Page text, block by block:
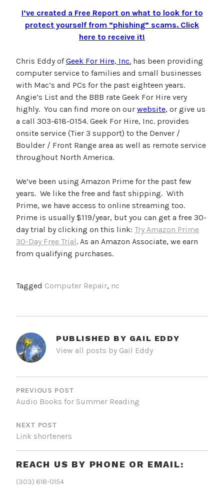
I’ve created a Free Report on what to look for to
protect yourself from “phishing” scams. Click
here to receive it!
Chris Eddy ofGeek For Hire, Inc. has been providing
computer service to families and small businesses
with Mac’s and PCs for the past eighteen years.
Angie’s List and the BBB rate Geek For Hire very
highly. You can find more on our website, or give us
a call 303-618-0154. Geek For Hire, Inc. provides
onsite service (Tier 3 support) to the Denver /
Boulder / Front Range area as well as remote service
throughout North America.
We’ve been using Amazon Prime for the past few
years. We like the free and fast shipping. With
Prime, we have access to online streaming too.
Prime is usually $119/year, but you can get a free 30-
day trial by clicking on this link: Try Amazon Prime
30-Day Free Trial. As an Amazon Associate, we earn
from qualifying purchases.
Tagged Computer Repair, nc
PUBLISHED BY GAIL EDDY
View all posts by Gail Eddy
POST
NAVIGATION
PREVIOUS POST
Audio Books for Summer Reading
NEXT POST
Link shorteners
REACH US BY PHONE OR EMAIL:
(303) 618-0154